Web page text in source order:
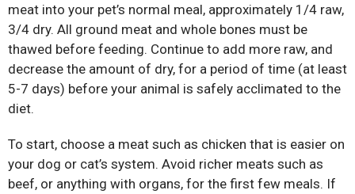
meat into your pet’s normal meal, approximately 1/4 raw,
3/4 dry. All ground meat and whole bones must be
thawed before feeding. Continue to add more raw, and
decrease the amount of dry, for a period of time (at least
5-7 days) before your animal is safely acclimated to the
diet.
To start, choose a meat such as chicken that is easier on
your dog or cat’s system. Avoid richer meats such as
beef, or anything with organs, for the first few meals. If